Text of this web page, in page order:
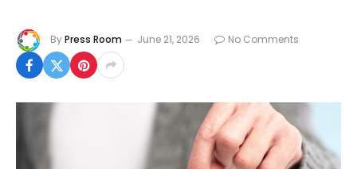
ByPress Room June 21, 2026 No Comments